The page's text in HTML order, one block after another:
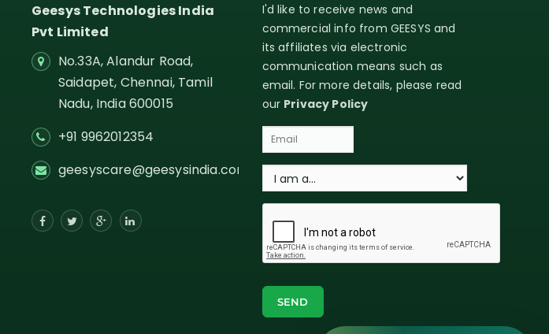
Geesys Technologies India
Pvt Limited
No.33A, Alandur Road,
Saidapet, Chennai, Tamil
Nadu, India600015
+91 9962012354
geesyscare@geesysindia.com
I'd like to receive news and
commercial info from GEESYS and
its affiliates via electronic
communication means such as
email. For more details, please read
our Privacy Policy